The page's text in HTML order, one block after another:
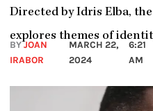
Directed by Idris Elba,
explores themes of
BYJOAN
IRABOR
MARCH 22,
2024
6:21
AM